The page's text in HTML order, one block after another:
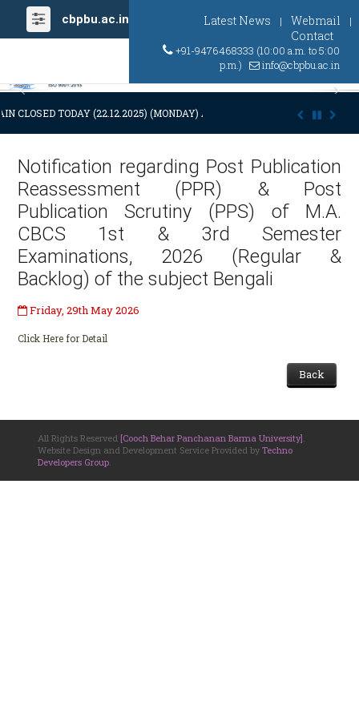
cbpbu.ac.in Latest News | Webmail |
Contact
+91-9476468333 (10:00 a.m. to 5:00
p.m.)
info@cbpbu.ac.in
Previous
CLOSED TODAY (22.12.2025) (MONDAY) AT 03:00 P.M. DUE TO SUDDEN
Notification regarding Post Publication
Reassessment (PPR) & Post
Publication Scrutiny (PPS) of M.A.
CBCS 1st & 3rd Semester
Examinations, 2026 (Regular &
Backlog) of the subject Bengali
Friday, 29th May 2026
Click Here for Detail
Back
All Rights Reserved [Cooch Behar Panchanan Barma University]
Website Design and Development Service Provided by Techno
Developers Group.